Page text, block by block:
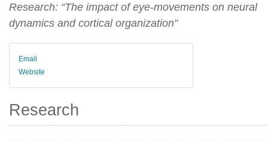
Research: “The impact of eye-movements on neural
dynamics and cortical organization”
Email
Website
Research